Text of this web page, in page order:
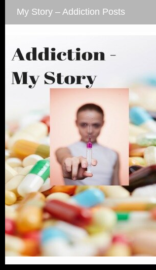
My Story – Addiction Posts